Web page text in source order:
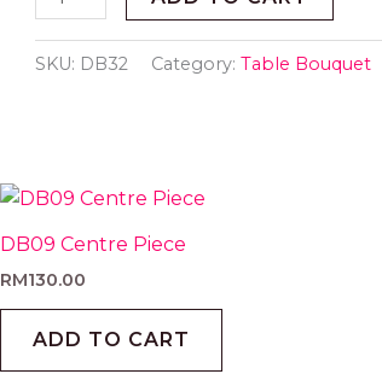
SKU: DB32 Category:Table Bouquet
DB09 Centre Piece
RM130.00
ADD TO CART